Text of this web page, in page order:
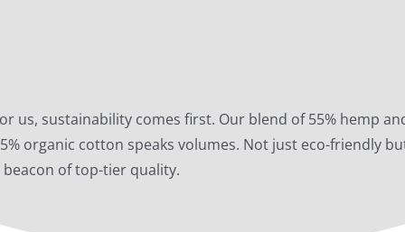
us, sustainability comes first. Our blend of 55% hemp
organic cotton speaks volumes. Not just eco-friendly
beacon of top-tier quality.